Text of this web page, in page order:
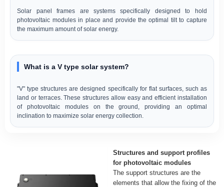
Solar panel frames are systems specifically designed to hold
photovoltaic modules in place and provide the optimal tilt to capture
the maximum amount of solar energy.
What is a V type solar system?
"V" type structures are designed specifically for flat surfaces, such as
land or terraces. These structures allow easy and efficient installation
of photovoltaic modules on the ground, providing an optimal
inclination to maximize solar energy collection.
Structures and support profiles
for photovoltaic modules
The support structures are the
elements that allow the fixing of the